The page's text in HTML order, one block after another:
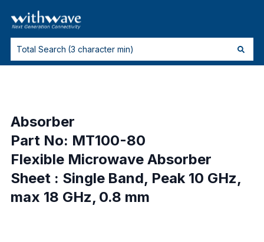
Absorber
Part No: MT100-80
Flexible Microwave Absorber
Sheet : Single Band, Peak 10 GHz,
max 18 GHz, 0.8 mm